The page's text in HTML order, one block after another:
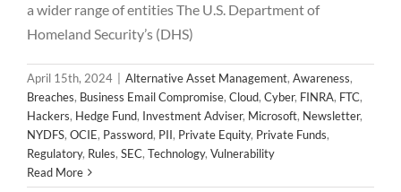
a wider range of entities The U.S. Department of
Homeland Security’s (DHS)
April 15th, 2024 Alternative Asset Management, Awareness,
Breaches, Business Email Compromise, Cloud, Cyber, FINRA, FTC,
Hackers, Hedge Fund, Investment Adviser, Microsoft, Newsletter,
NYDFS, OCIE, Password, PII, Private Equity, Private Funds,
Regulatory, Rules, SEC, Technology, Vulnerability
Read More
2024 March Newsletter
Alternative Asset Management Awareness
Business Email Compromise Cloud Cyber FINRA FTC